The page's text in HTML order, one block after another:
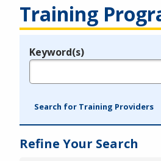
Training
Legend
Keyword(s)
Search for Training Providers
Refine Your Search